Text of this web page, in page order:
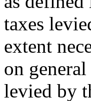
taxes
extent
on
levied by